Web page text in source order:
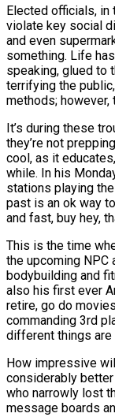
Elected officials,
violate key social
and even
something. Life
speaking, glued to
terrifying the
methods; however,
It’s during these
they’re not
cool, as it
while. In his
stations playing
past is an ok way
and fast, buy hey,
This is the time
the upcoming NPC
bodybuilding and
also his first ever
retire, go do
commanding 3rd
different things are
How impressive
considerably better
who narrowly lost
message boards